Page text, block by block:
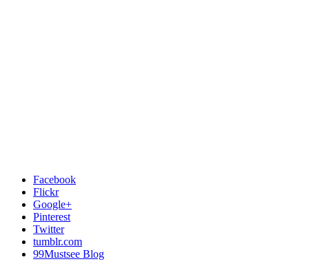
Facebook
Flickr
Google+
Pinterest
Twitter
tumblr.com
99Mustsee Blog